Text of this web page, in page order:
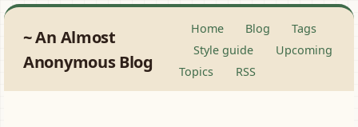
An Almost
Anonymous Blog
Home Blog
Tags
Style guide
Upcoming
Topics
RSS